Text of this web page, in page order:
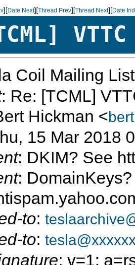
][Date Next][Thread Prev][Thread Next][Date
Coil Mailing
: Re: [TCML]
Hickman <
15 Mar 2018
: DKIM? See
:
to:
to:
: v=1;